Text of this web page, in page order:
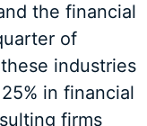
the financial
of
industries
in financial
firms